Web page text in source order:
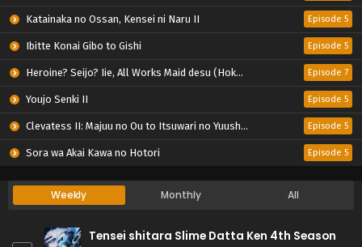
Katainaka no Ossan, Kensei ni Naru II Episode 5
Ibitte Konai Gibo to Gishi Episode 5
Heroine? Seijo? Iie, All Works Maid desu (Hokori)! Episode 7
Youjo Senki II Episode 5
Clevatess II: Majuu no Ou to Itsuwari no Yuusha Denshou Episode 5
Sora wa Akai Kawa no Hotori Episode 5
Weekly Monthly All
Tensei shitara Slime Datta Ken 4th Season